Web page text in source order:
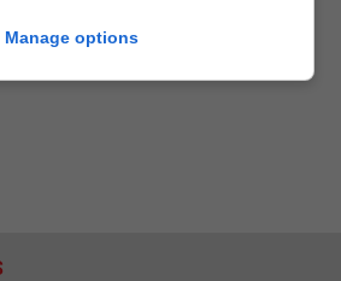
which plant species live in the
Manage options